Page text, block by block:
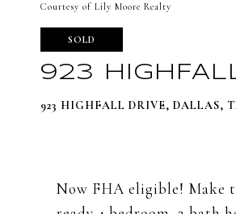
Courtesy of Lily Moore Realty
SOLD
923
923 HIGHFALL DRIVE, DALLAS,
Now FHA eligible! Make